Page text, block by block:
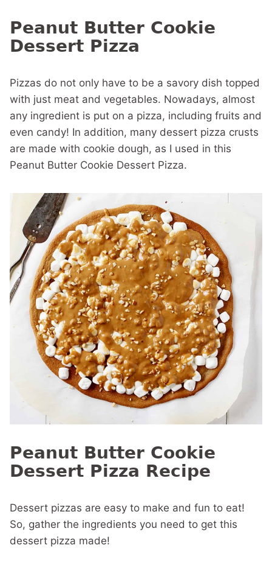
Peanut Butter Cookie
Dessert Pizza
Pizzas do not only have to be a savory dish topped
with just meat and vegetables. Nowadays, almost
any ingredient is put on a pizza, including fruits and
even candy! In addition, many dessert pizza crusts
are made with cookie dough, as I used in this
Peanut Butter Cookie Dessert Pizza.
Peanut Butter Cookie
Dessert Pizza Recipe
Dessert pizzas are easy to make and fun to eat!
So, gather the ingredients you need to get this
dessert pizza made!